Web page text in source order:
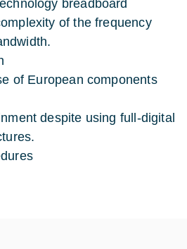
breadboard
of the frequency
of European components
despite using full-digital